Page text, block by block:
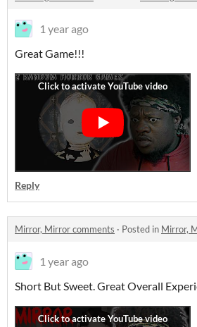
1 year ago
Great Game!!!
Reply
Mirror, Mirror comments · Posted in Mirror,
1 year ago
Short But Sweet. Great Overall